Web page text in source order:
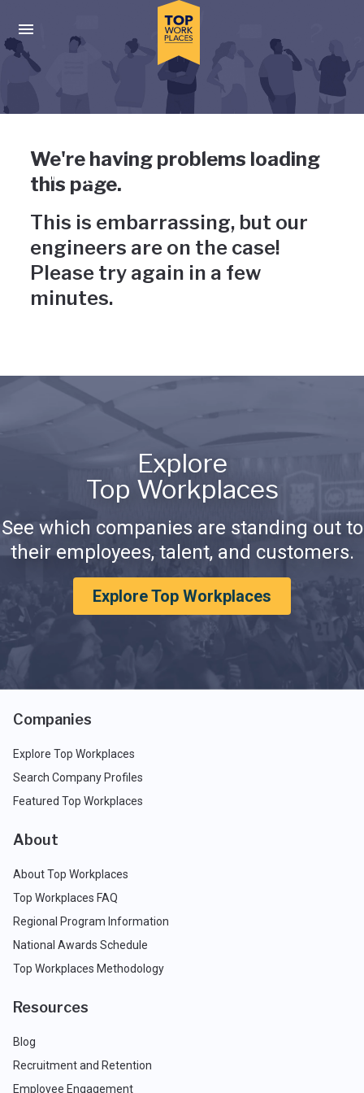
Press enter to activate the dialog and use the tab key to
Uh-oh, something has gone
wrong
We're having problems loading
this page.
This is embarrassing, but our
engineers are on the case!
Please try again in a few
minutes.
Explore
Top Workplaces
See which companies are standing out to
their employees, talent, and customers.
Explore Top Workplaces
Companies
Explore Top Workplaces
Search Company Profiles
Featured Top Workplaces
About
About Top Workplaces
Top Workplaces FAQ
Regional Program Information
National Awards Schedule
Top Workplaces Methodology
Resources
Blog
Recruitment and Retention
Employee Engagement